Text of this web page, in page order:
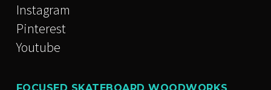
Instagram
Pinterest
Youtube